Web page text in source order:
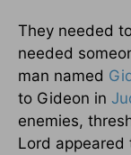
They needed
needed
man named
to Gideon in
enemies,
Lord appeared